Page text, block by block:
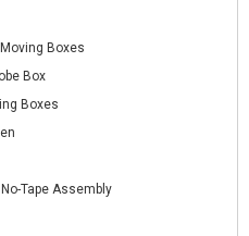
Boxes
Box
Boxes
Tape Assembly